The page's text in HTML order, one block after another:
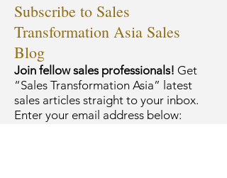
Subscribe to Sales
Transformation Asia Sales
Blog
Join fellow sales professionals! Get
“Sales Transformation Asia” latest
sales articles straight to your inbox.
Enter your email address below: